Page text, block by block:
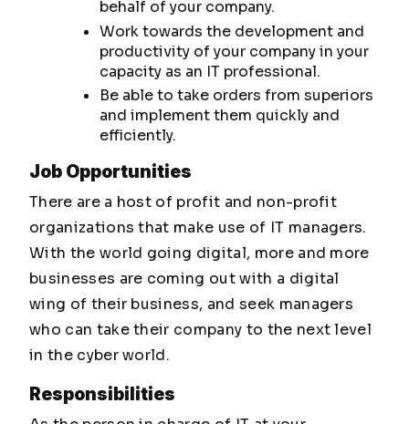
behalf of your company.
Work towards the development and
productivity of your company in your
capacity as an IT professional.
Be able to take orders from superiors
and implement them quickly and
efficiently.
Job Opportunities
There are a host of profit and non-profit
organizations that make use of IT managers.
With the world going digital, more and more
businesses are coming out with a digital
wing of their business, and seek managers
who can take their company to the next level
in the cyber world.
Responsibilities